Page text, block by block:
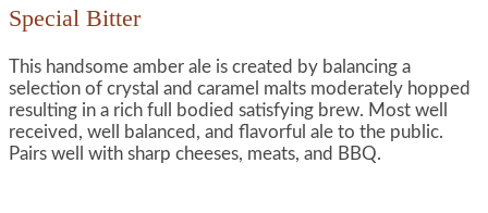
Special Bitter
This handsome amber ale is created by balancing a
selection of crystal and caramel malts moderately hopped
resulting in a rich full bodied satisfying brew. Most well
received, well balanced, and flavorful ale to the public.
Pairs well with sharp cheeses, meats, and BBQ.